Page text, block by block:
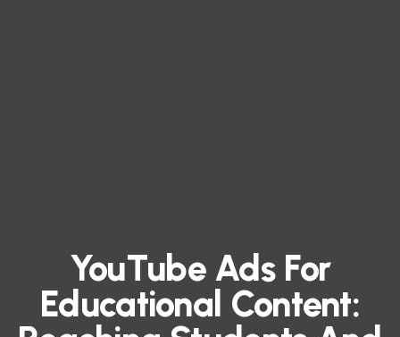
YouTube Ads For
Educational Content: